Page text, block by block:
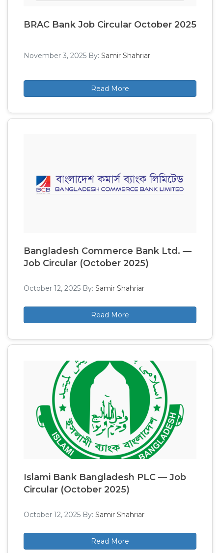
BRAC Bank Job Circular October 2025
November 3, 2025 By: Samir Shahriar
Read More
Bangladesh Commerce Bank Ltd. —
Job Circular (October 2025)
October 12, 2025 By: Samir Shahriar
Read More
Islami Bank Bangladesh PLC — Job
Circular (October 2025)
October 12, 2025 By: Samir Shahriar
Read More